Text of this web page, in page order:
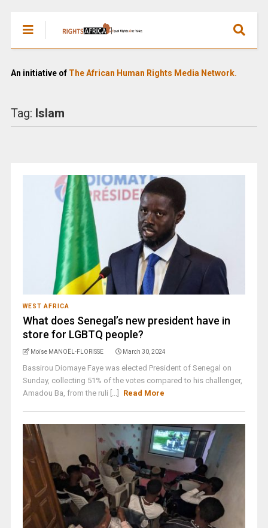
An initiative of The African Human Rights Media Network.
Tag: Islam
WEST AFRICA
What does Senegal’s new president have in
store for LGBTQ people?
Moïse MANOËL-FLORISSE March 30, 2024
Bassirou Diomaye Faye was elected President of Senegal on
Sunday, collecting 51% of the votes compared to his challenger,
Amadou Ba, from the ruli [...]
Read More